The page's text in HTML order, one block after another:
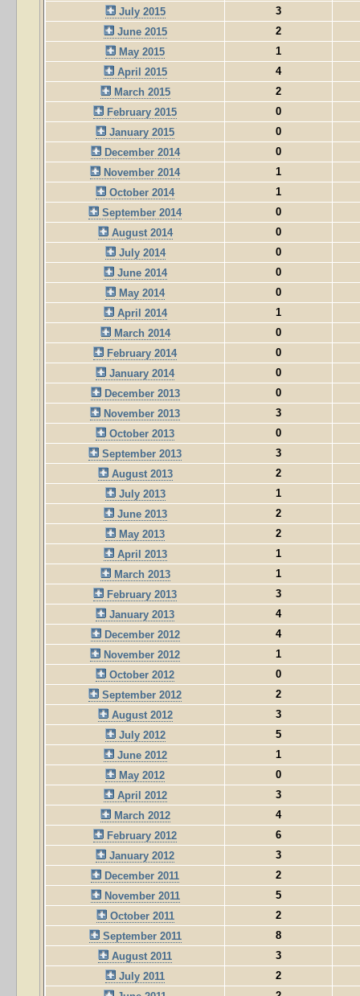
July 2015
3
June 2015
2
May 2015
1
April 2015
4
March 2015
2
February 2015
0
January 2015
0
December 2014
0
November 2014
1
October 2014
1
September 2014
0
August 2014
0
July 2014
0
June 2014
0
May 2014
0
April 2014
1
March 2014
0
February 2014
0
January 2014
0
December 2013
0
November 2013
3
October 2013
0
September 2013
3
August 2013
2
July 2013
1
June 2013
2
May 2013
2
April 2013
1
March 2013
1
February 2013
3
January 2013
4
December 2012
4
November 2012
1
October 2012
0
September 2012
2
August 2012
3
July 2012
5
June 2012
1
May 2012
0
April 2012
3
March 2012
4
February 2012
6
January 2012
3
December 2011
2
November 2011
5
October 2011
2
September 2011
8
August 2011
3
July 2011
2